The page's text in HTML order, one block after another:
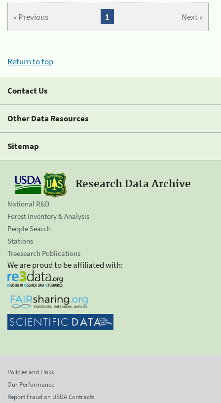
« Previous Next »
1
Return to top
Contact Us
Other Data Resources
Sitemap
Research Data Archive
National R&D
Forest Inventory & Analysis
People Search
Stations
Treesearch Publications
We are proud to be affiliated with:
Policies and Links
Our Performance
Report Fraud on USDA Contracts